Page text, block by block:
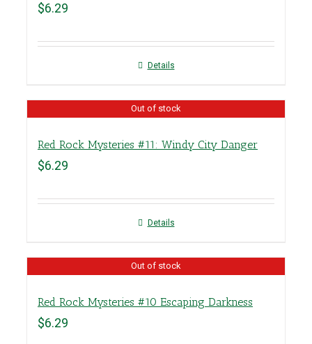
$6.29
Details
Out of stock
Red Rock Mysteries #11: Windy City Danger
$6.29
Details
Out of stock
Red Rock Mysteries #10 Escaping Darkness
$6.29